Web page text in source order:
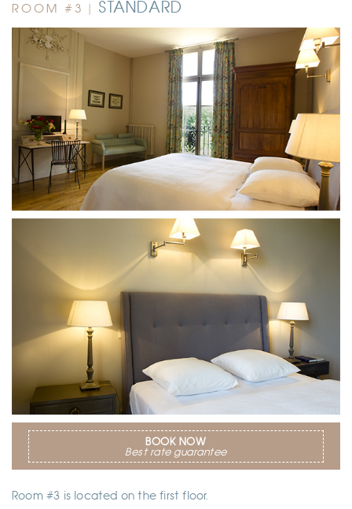
ROOM #3 | STANDARD
BOOK NOW
Best rate guarantee
Room #3 is located on the first floor.